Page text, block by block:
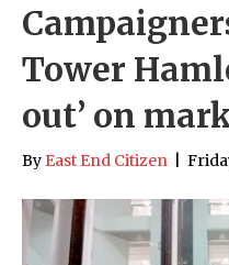
Tower
out’ on
By East End Citizen